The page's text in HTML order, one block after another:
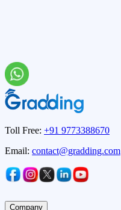
Toll Free: +91 9773388670
Email: contact@gradding.com
Company